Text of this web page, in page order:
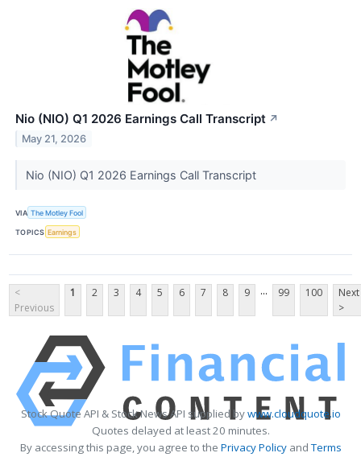
Nio (NIO) Q1 2026 Earnings Call Transcript ↗
May 21, 2026
Nio (NIO) Q1 2026 Earnings Call Transcript
VIA The Motley Fool
TOPICS Earnings
<
Previous
1 2 3 4 5 6 7 8 9 ... 99 100
Next
>
Stock Quote API & Stock News API supplied bywww.cloudquote.io
Quotes delayed at least 20 minutes.
By accessing this page, you agree to the Privacy PolicyandTerms